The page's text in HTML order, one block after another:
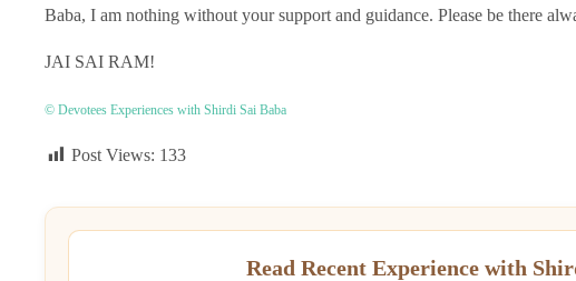
Baba, I am nothing without your support and guidance. Please be there
JAI SAI RAM!
© Devotees Experiences with Shirdi Sai Baba
Post Views: 133
Read Recent Experience with